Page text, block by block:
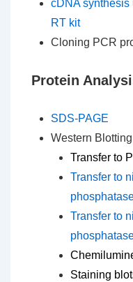
cDNA synthesis
RT kit
Cloning PCR
Protein
SDS-PAGE
Western Blotting
Transfer to
Transfer to
Transfer to
Staining